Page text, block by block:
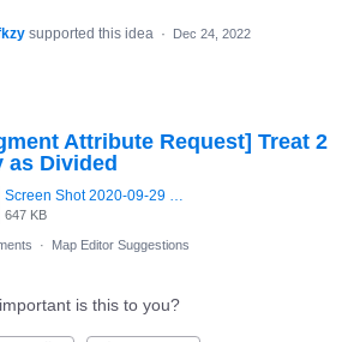
supported this idea · Dec 24, 2022
Attribute Request] Treat 2
as Divided
Screen Shot 2020-09-29 at 11.58.05.png
647 KB
· Map Editor Suggestions
is this to you?